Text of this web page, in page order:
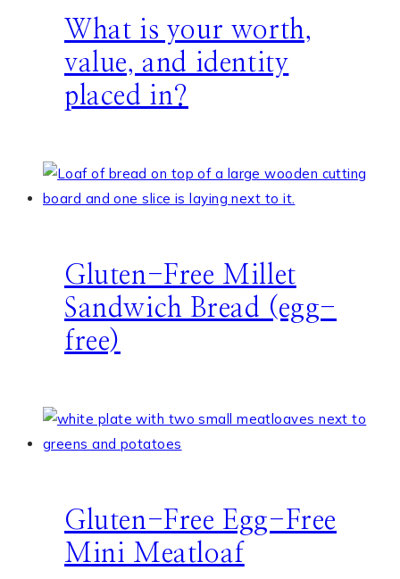
What is your worth,
value, and identity
placed in?
Gluten-Free Millet
Sandwich Bread (egg-
free)
Gluten-Free Egg-Free
Mini Meatloaf